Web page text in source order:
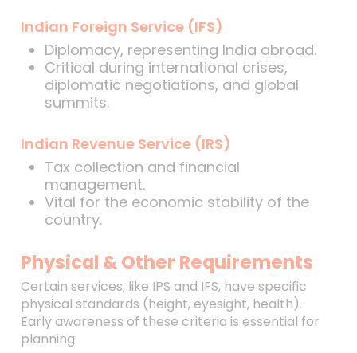
Indian Foreign Service (IFS)
Diplomacy, representing India abroad.
Critical during international crises,
diplomatic negotiations, and global
summits.
Indian Revenue Service (IRS)
Tax collection and financial
management.
Vital for the economic stability of the
country.
Physical & Other Requirements
Certain services, like IPS and IFS, have specific
physical standards (height, eyesight, health).
Early awareness of these criteria is essential for
planning.